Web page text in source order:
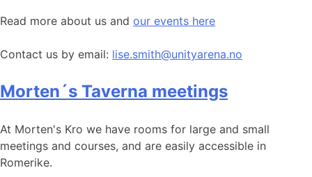
Read more about us and our events here
Contact us by email: lise.smith@unityarena.no
Morten´s Taverna meetings
At Morten's Kro we have rooms for large and small
meetings and courses, and are easily accessible in
Romerike.